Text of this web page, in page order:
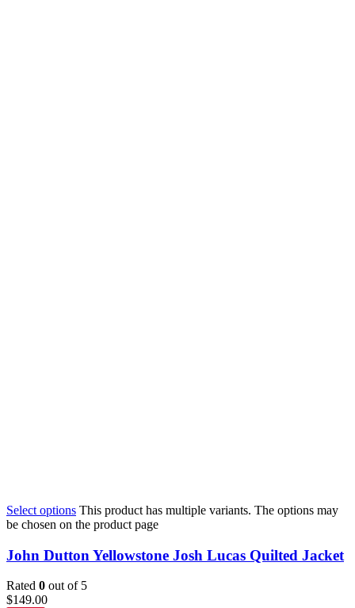
Select options This product has multiple variants. The options may
be chosen on the product page
John Dutton Yellowstone Josh Lucas Quilted Jacket
Rated 0 out of 5
$149.00